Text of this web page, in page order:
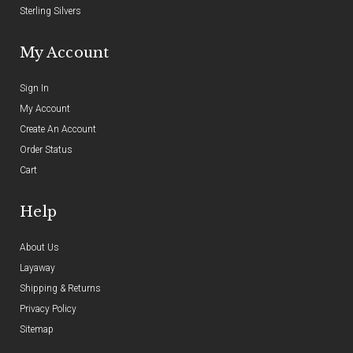
Sterling Silvers
My Account
Sign In
My Account
Create An Account
Order Status
Cart
Help
About Us
Layaway
Shipping & Returns
Privacy Policy
Sitemap